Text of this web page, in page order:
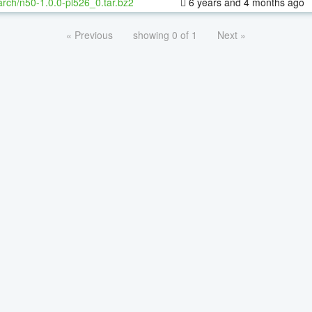
« Previous showing 0 of 1 Next »